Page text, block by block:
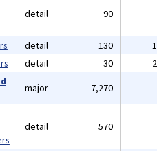
detail 90
detail 130
detail 30
major 7,270
detail 570